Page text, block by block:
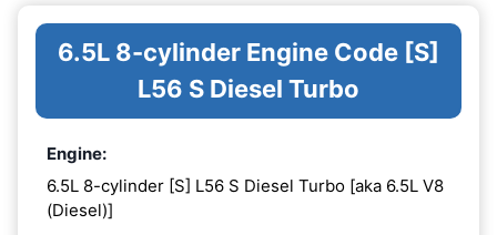
6.5L 8-cylinder Engine Code [S]
L56 S Diesel Turbo
Engine:
6.5L 8-cylinder [S] L56 S Diesel Turbo [aka 6.5L V8
(Diesel)]